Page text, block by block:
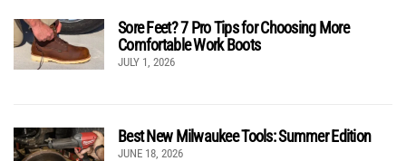
Sore Feet? 7 Pro Tips for Choosing More
Comfortable Work Boots
JULY 1, 2026
Best New Milwaukee Tools: Summer Edition
JUNE 18, 2026